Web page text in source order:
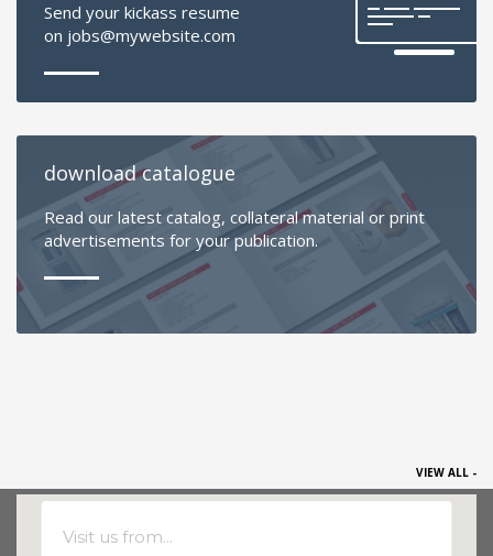
Send your kickass resume
on jobs@mywebsite.com
download catalogue
Read our latest catalog, collateral material or print
advertisements for your publication.
VIEW ALL -